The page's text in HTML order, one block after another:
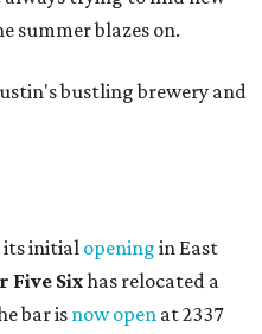
summer blazes on.
bustling brewery and
its initial opening in East
Five Sixhas relocated a
bar is now open at 2337